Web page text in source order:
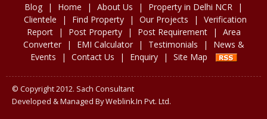
Blog | Home | About Us | Property in Delhi NCR
|
Clientele
| Find Property | Our Projects |
Verification
Report
| Post Property | Post Requirement |
Area
Converter
| EMI Calculator | Testimonials |
News &
Events
| Contact Us | Enquiry | Site Map
© Copyright 2012. Sach Consultant
Developed & Managed ByWeblink.In Pvt. Ltd.